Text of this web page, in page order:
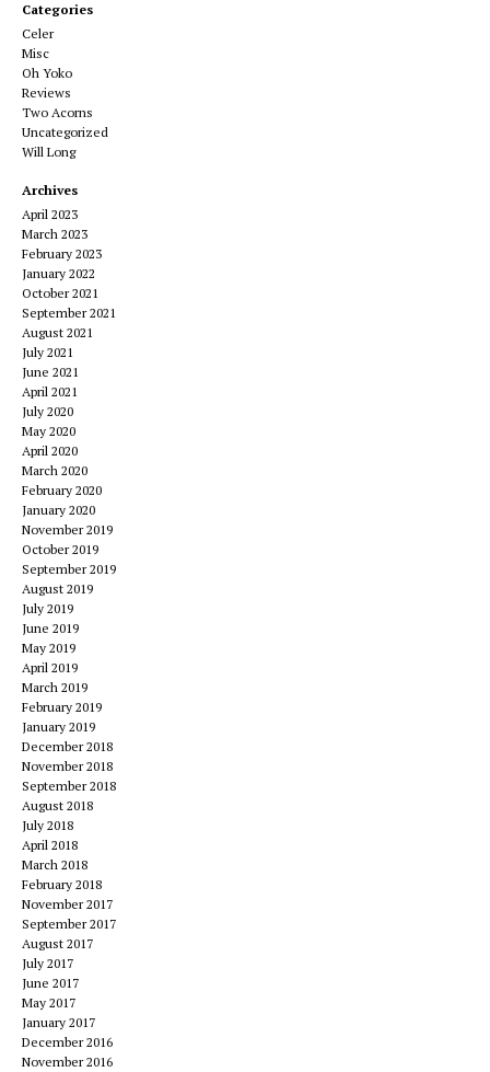
Categories
Celer
Misc
Oh Yoko
Reviews
Two Acorns
Uncategorized
Will Long
Archives
April 2023
March 2023
February 2023
January 2022
October 2021
September 2021
August 2021
July 2021
June 2021
April 2021
July 2020
May 2020
April 2020
March 2020
February 2020
January 2020
November 2019
October 2019
September 2019
August 2019
July 2019
June 2019
May 2019
April 2019
March 2019
February 2019
January 2019
December 2018
November 2018
September 2018
August 2018
July 2018
April 2018
March 2018
February 2018
November 2017
September 2017
August 2017
July 2017
June 2017
May 2017
January 2017
December 2016
November 2016